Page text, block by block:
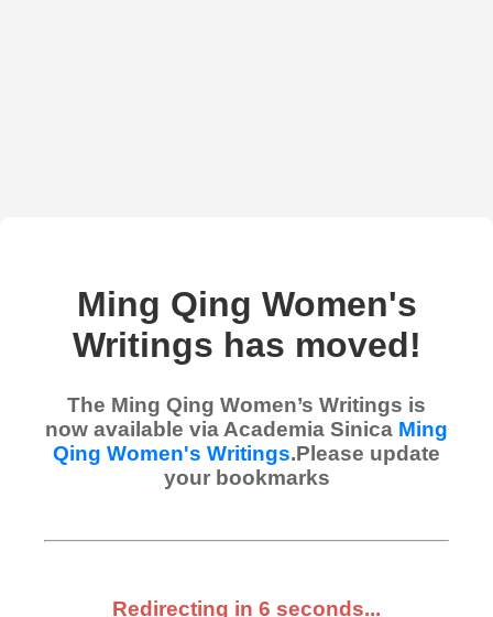
Ming Qing Women's
Writings has moved!
The Ming Qing Women’s Writings is
now available via Academia Sinica Ming
Qing Women's Writings.Please update
your bookmarks
Redirecting in 6 seconds...